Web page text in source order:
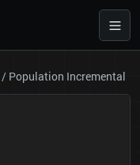
/ Population Incremental